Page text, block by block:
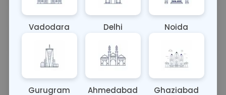
Sample Type
OTHER
Results Fasting
Call Now 💬 Get a Callback
Vadodara Delhi Noida
Gurugram Ahmedabad Ghaziabad